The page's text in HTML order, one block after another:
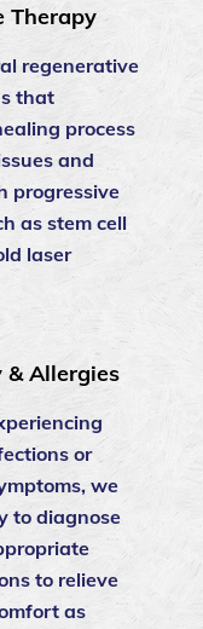
Therapy
regenerative
that
process
and
progressive
as stem cell
laser
Allergies
or
we
to diagnose
to relieve
as